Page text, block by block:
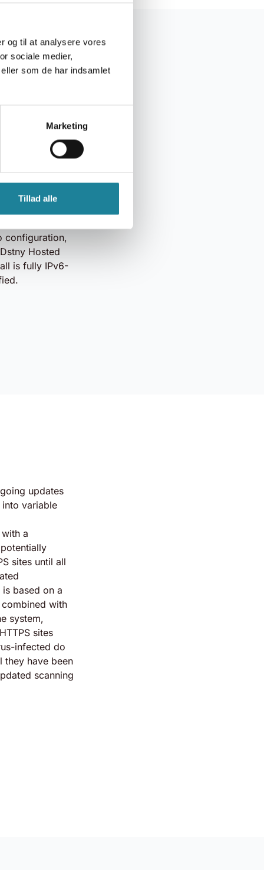
og til at analysere vores
sociale medier,
som de har indsamlet
Marketing
Tillad alle
Firewall
maintenance.
secure data
updated from
maximum
configuration,
Hosted
is fully IPv6-
updates
variable
a
sites until all
based on a
with
system,
sites
infected do
they have been
scanning